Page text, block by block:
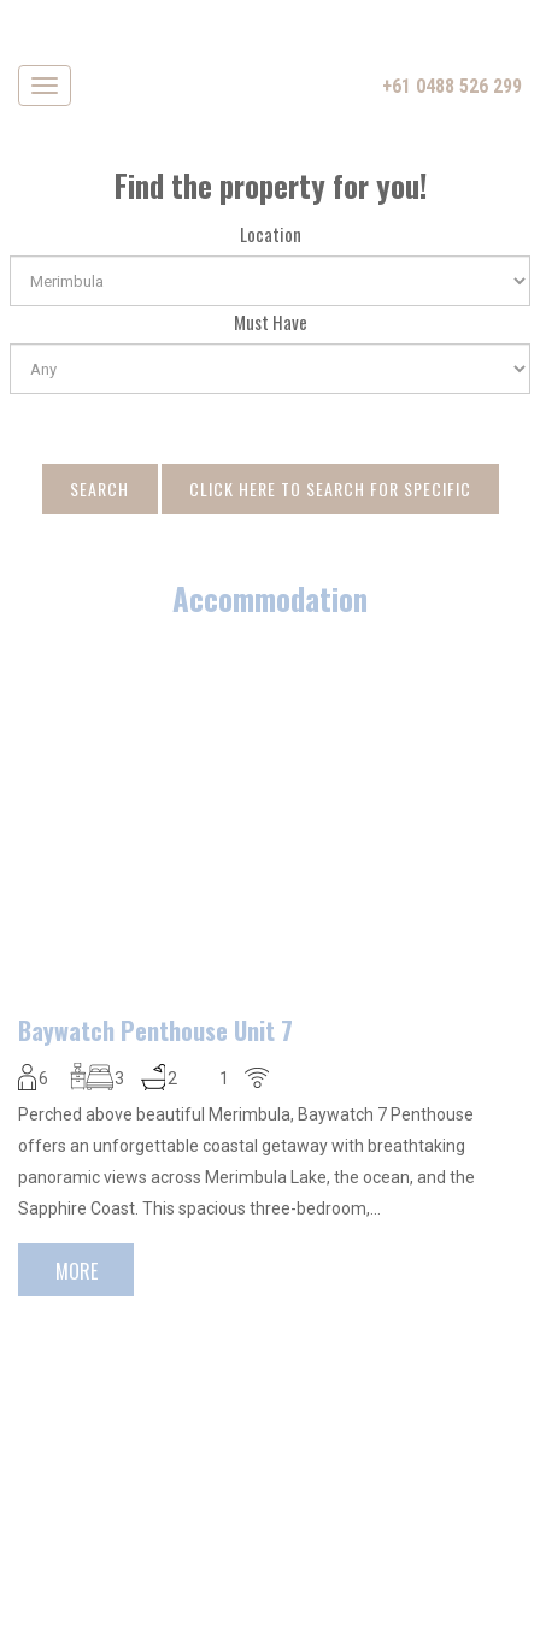
Navigation +61 0488 526 299
Find the property for you!
Location
Must Have
SEARCH
CLICK HERE TO SEARCH FOR SPECIFIC
DATE
Accommodation
Baywatch Penthouse Unit 7
6 3 2
1
Perched above beautiful Merimbula, Baywatch 7 Penthouse
offers an unforgettable coastal getaway with breathtaking
panoramic views across Merimbula Lake, the ocean, and the
Sapphire Coast. This spacious three-bedroom,…
MORE